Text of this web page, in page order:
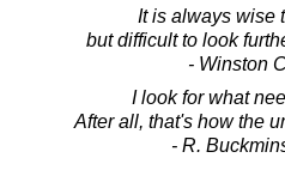
It is always wise
but difficult to look
- Winston
I look for what
After all, that's how the
- R.